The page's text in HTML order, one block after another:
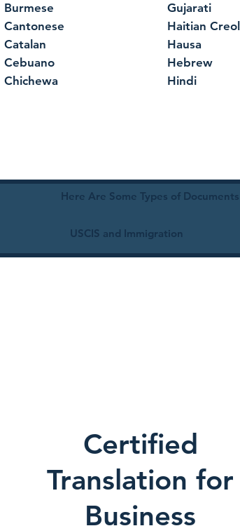
Burmese
Cantonese
Catalan
Cebuano
Chichewa
Gujarati
Haitian
Hausa
Hebrew
Hindi
Here Are Some Types of
USCIS and Immigration
Certified
Translation for
Business